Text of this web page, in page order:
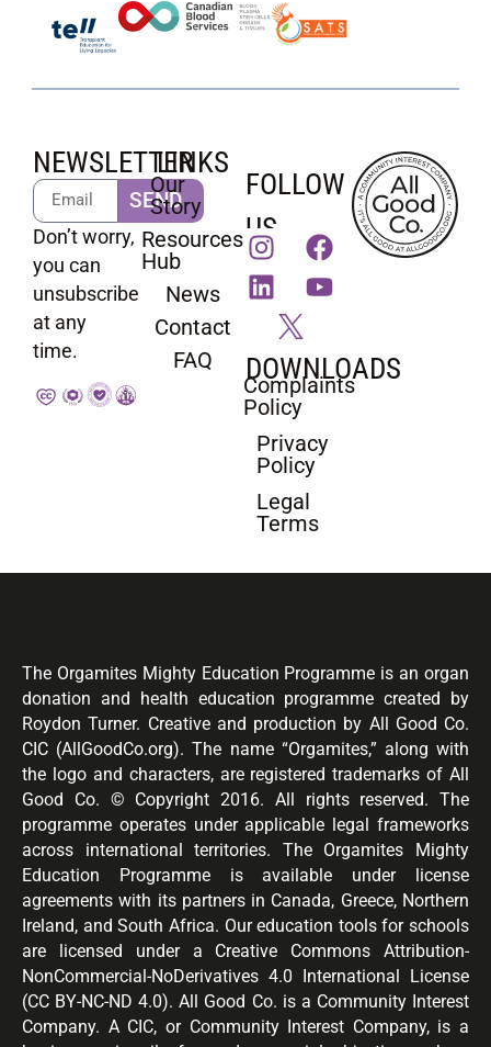
NEWSLETTER
SEND
Don’t worry,
you can
unsubscribe
at any
time.
LINKS
Our
Story
Resources
Hub
News
Contact
FAQ
FOLLOW
US
DOWNLOADS
Complaints
Policy
Privacy
Policy
Legal
Terms
The Orgamites Mighty Education Programme is an organ
donation and health education programme created by
Roydon Turner. Creative and production by All Good Co.
CIC (AllGoodCo.org). The name “Orgamites,” along with
the logo and characters, are registered trademarks of All
Good Co. © Copyright 2016. All rights reserved. The
programme operates under applicable legal frameworks
across international territories. The Orgamites Mighty
Education Programme is available under license
agreements with its partners in Canada, Greece, Northern
Ireland, and South Africa. Our education tools for schools
are licensed under a Creative Commons Attribution-
NonCommercial-NoDerivatives 4.0 International License
(CC BY-NC-ND 4.0). All Good Co. is a Community Interest
Company. A CIC, or Community Interest Company, is a